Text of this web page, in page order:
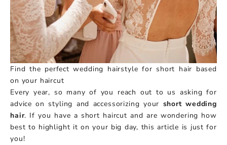
Find the perfect wedding hairstyle for short hair based
on your haircut
Every year, so many of you reach out to us asking for
advice on styling and accessorizing your short wedding
hair. If you have a short haircut and are wondering how
best to highlight it on your big day, this article is just for
you!